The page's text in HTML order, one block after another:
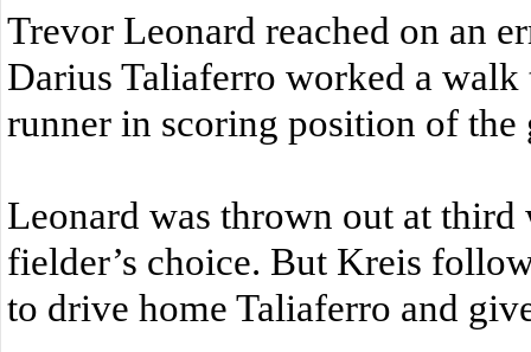
Trevor Leonard reached on an
Darius Taliaferro worked a
runner in scoring position of the
Leonard was thrown out at
fielder’s choice. But Kreis
to drive home Taliaferro and